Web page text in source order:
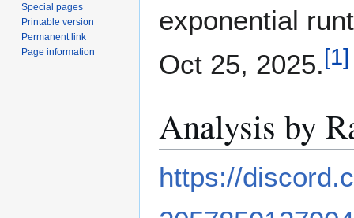
exponential
Oct 25, 2025.[1]
Analysis by
https://
Special pages
Printable version
Permanent link
Page information